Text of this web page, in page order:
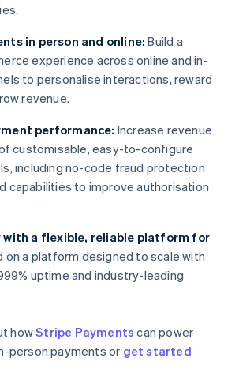
in person and online: Build a
experience across online and in-
to personalise interactions, reward
revenue.
performance: Increase revenue
customisable, easy-to-configure
including no-code fraud protection
capabilities to improve authorisation
with a flexible, reliable platform for
on a platform designed to scale with
uptime and industry-leading
howStripe Payments can power
person payments or get started